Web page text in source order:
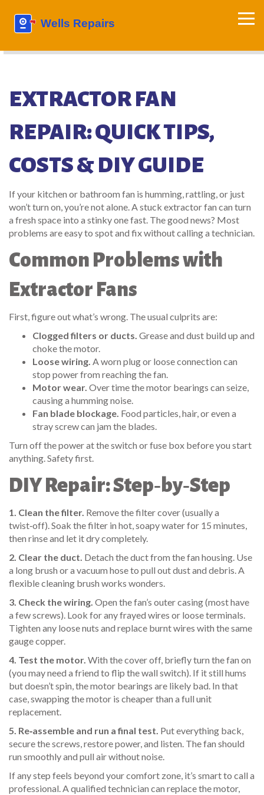
EXTRACTOR FAN
REPAIR: QUICK TIPS,
COSTS & DIY GUIDE
If your kitchen or bathroom fan is humming, rattling, or just
won’t turn on, you’re not alone. A stuck extractor fan can turn
a fresh space into a stinky one fast. The good news? Most
problems are easy to spot and fix without calling a technician.
Common Problems with
Extractor Fans
First, figure out what’s wrong. The usual culprits are:
Clogged filters or ducts. Grease and dust build up and
choke the motor.
Loose wiring. A worn plug or loose connection can
stop power from reaching the fan.
Motor wear. Over time the motor bearings can seize,
causing a humming noise.
Fan blade blockage. Food particles, hair, or even a
stray screw can jam the blades.
Turn off the power at the switch or fuse box before you start
anything. Safety first.
DIY Repair: Step‑by‑Step
1. Clean the filter. Remove the filter cover (usually a
twist‑off). Soak the filter in hot, soapy water for 15 minutes,
then rinse and let it dry completely.
2. Clear the duct. Detach the duct from the fan housing. Use
a long brush or a vacuum hose to pull out dust and debris. A
flexible cleaning brush works wonders.
3. Check the wiring. Open the fan’s outer casing (most have
a few screws). Look for any frayed wires or loose terminals.
Tighten any loose nuts and replace burnt wires with the same
gauge copper.
4. Test the motor. With the cover off, briefly turn the fan on
(you may need a friend to flip the wall switch). If it still hums
but doesn’t spin, the motor bearings are likely bad. In that
case, swapping the motor is cheaper than a full unit
replacement.
5. Re‑assemble and run a final test. Put everything back,
secure the screws, restore power, and listen. The fan should
run smoothly and pull air without noise.
If any step feels beyond your comfort zone, it’s smart to call a
professional. A qualified technician can replace the motor,